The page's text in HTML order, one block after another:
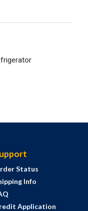
Status
Info
Application